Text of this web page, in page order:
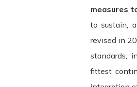
measures
to sustain,
revised in
standards,
fittest